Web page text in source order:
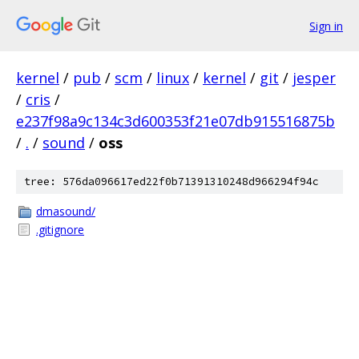
Sign in
kernel / pub / scm / linux / kernel / git / jesper
/ cris /
e237f98a9c134c3d600353f21e07db915516875b
/ . / sound / oss
tree: 576da096617ed22f0b71391310248d966294f94c
dmasound/
.gitignore